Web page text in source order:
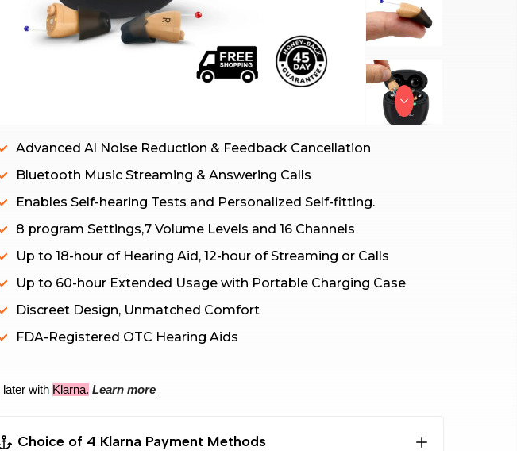
Advanced Al Noise Reduction & Feedback Cancellation
Bluetooth Music Streaming & Answering Calls
Enables Self-hearing Tests and Personalized Self-fitting.
8 program Settings,7 Volume Levels and 16 Channels
Up to 18-hour of Hearing Aid, 12-hour of Streaming or Calls
Up to 60-hour Extended Usage with Portable Charging Case
Discreet Design, Unmatched Comfort
FDA-Registered OTC Hearing Aids
later with Klarna. Learn more
Choice of 4 Klarna Payment Methods